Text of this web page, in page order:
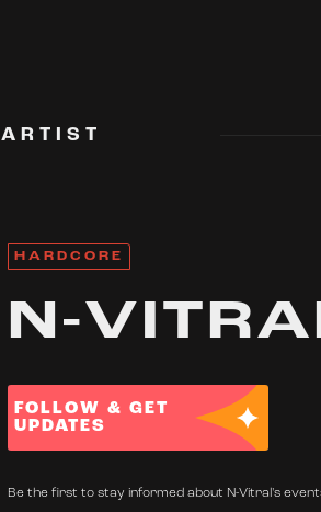
ARTIST
HARDCORE
N-
FOLLOW & GET
UPDATES
Be the first to stay informed about N-Vitral's